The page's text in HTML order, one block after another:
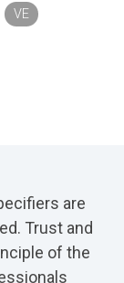
VE
are
Trust and
of the